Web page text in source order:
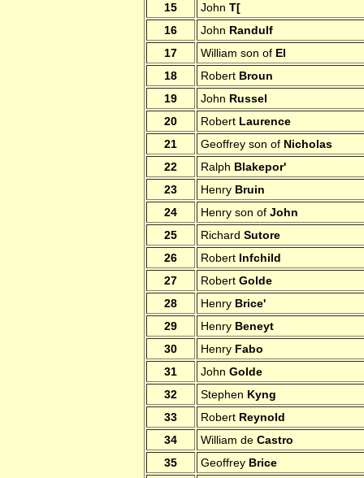
15
John T[
16
John Randulf
17
William son of El
18
Robert Broun
19
John Russel
20
Robert Laurence
21
Geoffrey son of Nicholas
22
Ralph Blakepor'
23
Henry Bruin
24
Henry son of John
25
Richard Sutore
26
Robert Infchild
27
Robert Golde
28
Henry Brice'
29
Henry Beneyt
30
Henry Fabo
31
John Golde
32
Stephen Kyng
33
Robert Reynold
34
William de Castro
35
Geoffrey Brice